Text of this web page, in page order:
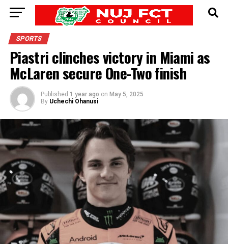
SPORTS
Piastri clinches victory in Miami as
McLaren secure One-Two finish
Published 1 year ago on May 5, 2025
By Uchechi Ohanusi